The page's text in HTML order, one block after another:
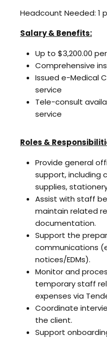
Headcount Needed: 1
Salary & Benefits:
Up to $3,200.00
Comprehensive
Issued e-Medical
service
Tele-consult
service
Roles &
Provide general
support, including
supplies,
Assist with staff
maintain related
documentation.
Support the
communications
notices/EDMs).
Monitor and
temporary staff
expenses via
Coordinate
the client.
Support